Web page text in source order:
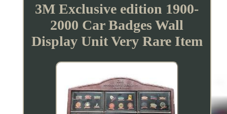
3M Exclusive edition 1900-
2000 Car Badges Wall
Display Unit Very Rare Item